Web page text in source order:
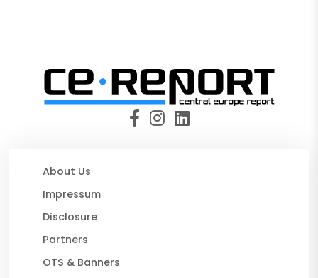
About Us
Impressum
Disclosure
Partners
OTS & Banners